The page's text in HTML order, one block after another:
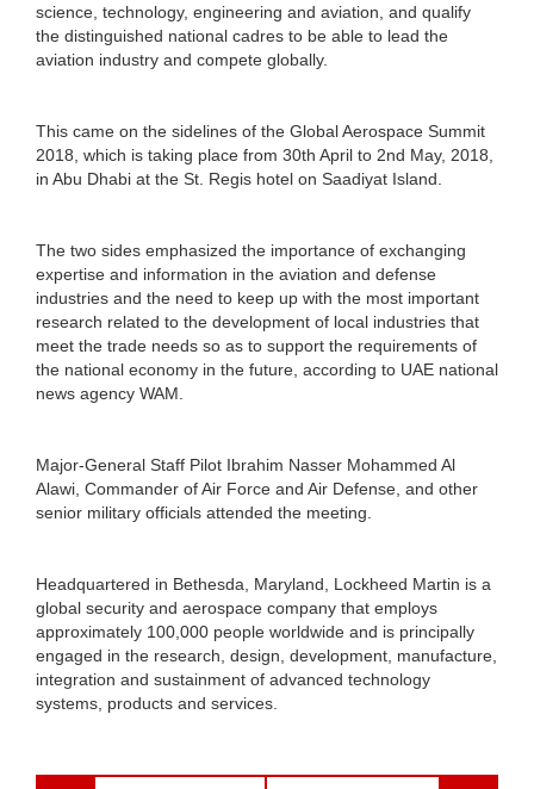
science, technology, engineering and aviation, and qualify
the distinguished national cadres to be able to lead the
aviation industry and compete globally.
This came on the sidelines of the Global Aerospace Summit
2018, which is taking place from 30th April to 2nd May, 2018,
in Abu Dhabi at the St. Regis hotel on Saadiyat Island.
The two sides emphasized the importance of exchanging
expertise and information in the aviation and defense
industries and the need to keep up with the most important
research related to the development of local industries that
meet the trade needs so as to support the requirements of
the national economy in the future, according to UAE national
news agency WAM.
Major-General Staff Pilot Ibrahim Nasser Mohammed Al
Alawi, Commander of Air Force and Air Defense, and other
senior military officials attended the meeting.
Headquartered in Bethesda, Maryland, Lockheed Martin is a
global security and aerospace company that employs
approximately 100,000 people worldwide and is principally
engaged in the research, design, development, manufacture,
integration and sustainment of advanced technology
systems, products and services.